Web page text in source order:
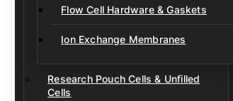
Flow Cell Hardware & Gaskets
Ion Exchange Membranes
Research Pouch Cells & Unfilled
Cells